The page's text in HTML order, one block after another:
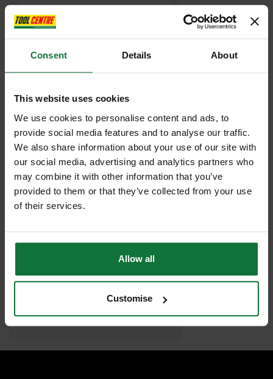
Consent Details About
This website uses cookies
We use cookies to personalise content and ads, to
provide social media features and to analyse our traffic.
We also share information about your use of our site with
our social media, advertising and analytics partners who
may combine it with other information that you’ve
provided to them or that they’ve collected from your use
of their services.
Allow all
Customise
JUBILEE JUB00 00 HOSE CLIP 13-20MM
£0.66 inc VAT
£0.55 exc VAT
JUBILEE JUBM00 M00 HOSE CLIP 11-16MM
£0.50 exc VAT